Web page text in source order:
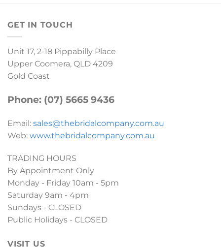
GET IN TOUCH
Unit 17, 2-18 Pippabilly Place
Upper Coomera, QLD 4209
Gold Coast
Phone: (07) 5665 9436
Email: sales@thebridalcompany.com.au
Web: www.thebridalcompany.com.au
TRADING HOURS
By Appointment Only
Monday - Friday 10am - 5pm
Saturday 9am - 4pm
Sundays - CLOSED
Public Holidays - CLOSED
VISIT US